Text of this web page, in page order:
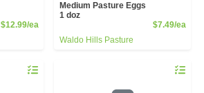
$12.99/eaProduct Price
Medium Pasture Eggs
1 doz
$7.49/ea
Waldo Hills Pasture
Quantity 0 Quantity